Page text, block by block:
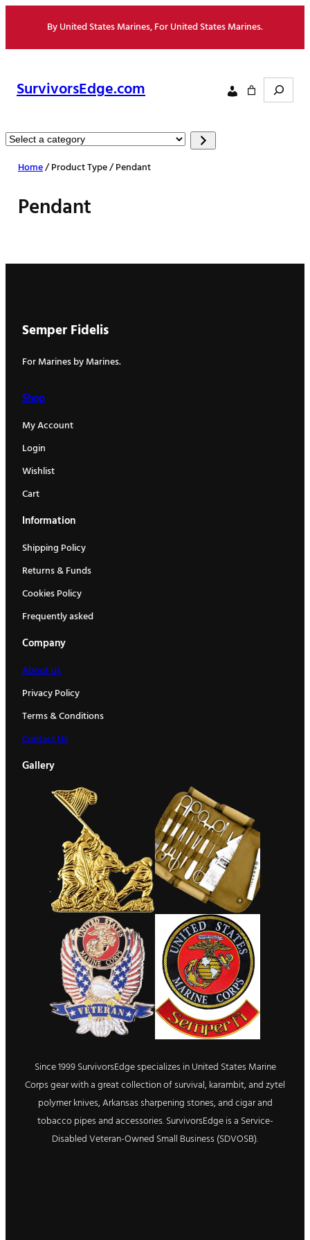
content
By United States Marines, For United States Marines.
SurvivorsEdge.com Search
Select
category
Home/ Product Type / Pendant
Pendant
Semper Fidelis
For Marines by Marines.
Shop
My Account
Login
Wishlist
Cart
Information
Shipping Policy
Returns & Funds
Cookies Policy
Frequently asked
Company
About Us
Privacy Policy
Terms & Conditions
Contact Us
Gallery
Since 1999 SurvivorsEdge specializes in United States Marine
Corps gear with a great collection of survival, karambit, and zytel
polymer knives, Arkansas sharpening stones, and cigar and
tobacco pipes and accessories. SurvivorsEdge is a Service-
Disabled Veteran-Owned Small Business (SDVOSB).